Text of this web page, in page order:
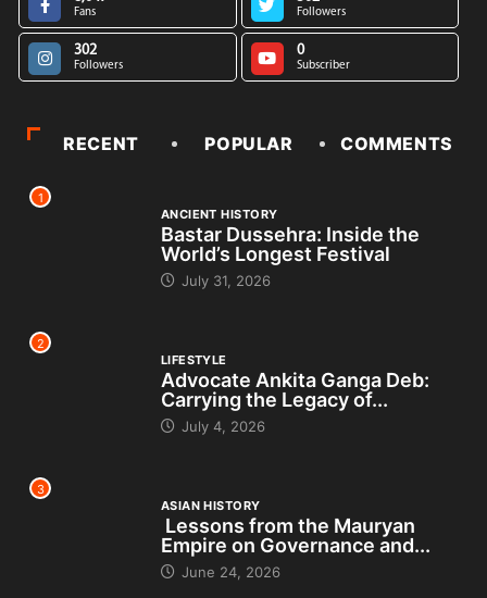
Fans Followers
302
Followers
0
Subscriber
RECENT POPULAR COMMENTS
1
ANCIENT HISTORY
Bastar Dussehra: Inside the
World’s Longest Festival
July 31, 2026
2
LIFESTYLE
Advocate Ankita Ganga Deb:
Carrying the Legacy of...
July 4, 2026
3
ASIAN HISTORY
Lessons from the Mauryan
Empire on Governance and...
June 24, 2026